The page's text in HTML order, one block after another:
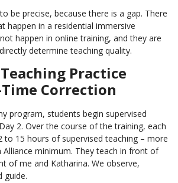
be precise, because there is a gap. There
happen in a residential immersive
happen in online training, and they are
determine teaching quality.
Practice
Correction
program, students begin supervised
2. Over the course of the training, each
to 15 hours of supervised teaching – more
Alliance minimum. They teach in front of
of me and Katharina. We observe,
guide.